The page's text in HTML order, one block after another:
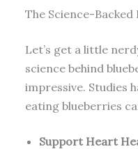
The Science-
Let’s get a little
science behind
impressive. Studies
eating blueberries
Support Heart